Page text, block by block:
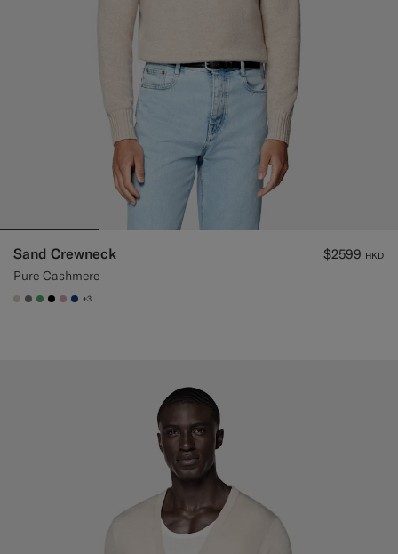
Sand Crewneck
Pure Cashmere
$2599 HKD
#D7D1C3
#767676
#50AA6A
#000000
#DAA1B6
#1C3D7A
+3